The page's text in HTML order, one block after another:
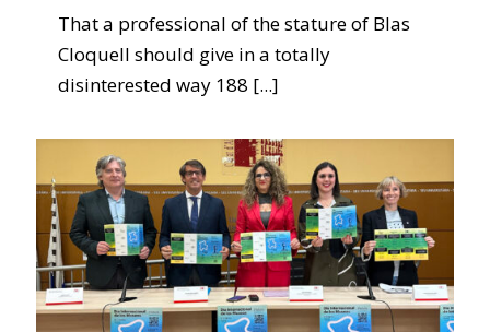
That a professional of the stature of Blas
Cloquell should give in a totally
disinterested way 188 [...]